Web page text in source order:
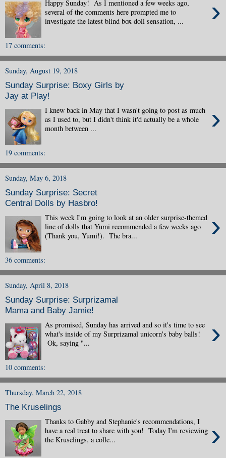
›
Happy Sunday! As I mentioned a few weeks ago,
several of the comments here prompted me to
investigate the latest blind box doll sensation, ...
17 comments:
Sunday, August 19, 2018
Sunday Surprise: Boxy Girls by
Jay at Play!
›
I knew back in May that I wasn't going to post as much
as I used to, but I didn't think it'd actually be a whole
month between ...
19 comments:
Sunday, May 6, 2018
Sunday Surprise: Secret
Central Dolls by Hasbro!
›
This week I'm going to look at an older surprise-themed
line of dolls that Yumi recommended a few weeks ago
(Thank you, Yumi!). The bra...
36 comments:
Sunday, April 8, 2018
Sunday Surprise: Surprizamal
Mama and Baby Jamie!
›
As promised, Sunday has arrived and so it's time to see
what's inside of my Surprizamal unicorn's baby balls!
Ok, saying "...
10 comments:
Thursday, March 22, 2018
The Kruselings
›
Thanks to Gabby and Stephanie's recommendations, I
have a real treat to share with you! Today I'm reviewing
the Kruselings, a colle...